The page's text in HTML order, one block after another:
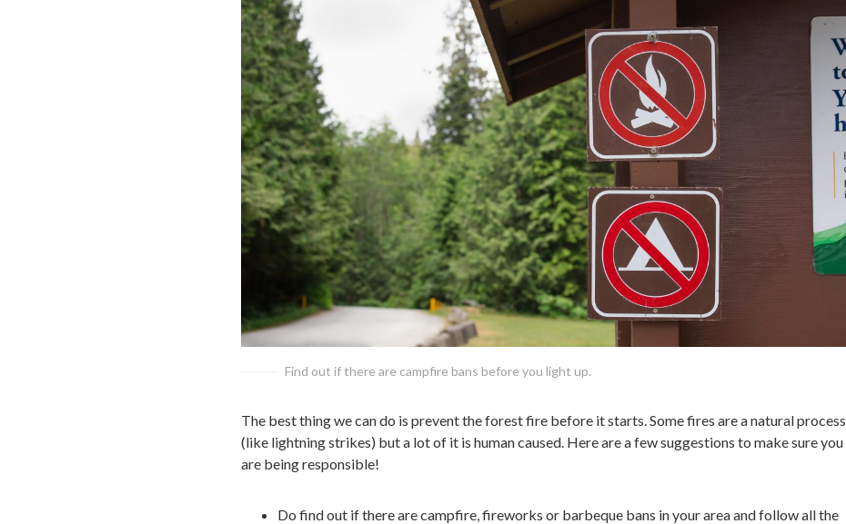
Find out if there are campfire bans before you light up.
The best thing we can do is prevent the forest fire before it starts. Some fires are a natural process
(like lightning strikes) but a lot of it is human caused. Here are a few suggestions to make sure you
are being responsible!
Do find out if there are campfire, fireworks or barbeque bans in your area and follow all the